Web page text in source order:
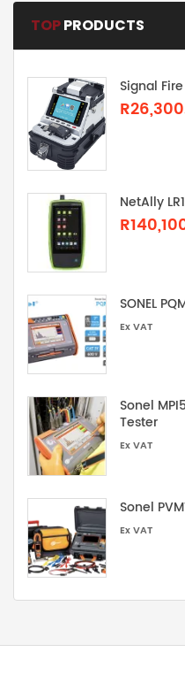
TOPPRODUCTS
Signal
NetAlly
SONEL
Ex VAT
Sonel
Tester
Ex VAT
Sonel
Ex VAT